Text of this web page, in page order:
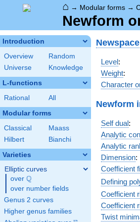
⌂ → Modular forms →
Newform
Introduction
Overview
Random
Universe
Knowledge
L-functions
Rational All
Modular forms
Classical
Maass
Hilbert
Bianchi
Varieties
Elliptic curves
over \Q
Q
over number fields
Genus 2 curves
Higher genus families
Newspace
Level:
Weight:
Character
Newform
Self dual:
Analytic
Analytic
Dimension:
Coefficient
Defining
Coefficient
Coefficient
Twist